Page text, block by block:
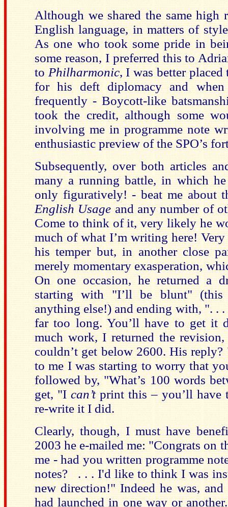
Although we shared the same high
English language, in matters of
As one who took some pride in
some reason, I preferred this to
to Philharmonic, I was better
for his deft diplomacy and
frequently - Boycott-like
took the credit, although some
involving me in programme note
enthusiastic preview of the SPO’s
Subsequently, over both articles
many a running battle, in which
only figuratively! - beat me about
English Usage and any number of
Come to think of it, very likely he
much of what I’m writing here! Very
his temper but, in another close
merely momentary exasperation,
On one occasion, he returned a
starting with "I’ll be blunt" (this
anything else!) and ending with, ". .
far too long. You’ll have to get it
much work, I returned the
couldn’t get below 2600. His
to me I was starting to worry that
followed by, "What’s 100 words
get, "I can’tprint this – you’ll have
re-write it I did.
Clearly, though, I must have
2003 he e-mailed me: "Congrats on
me - had you written programme
notes? . . . I'd like to think I was
new direction!" Indeed he was,
had launched in one way or